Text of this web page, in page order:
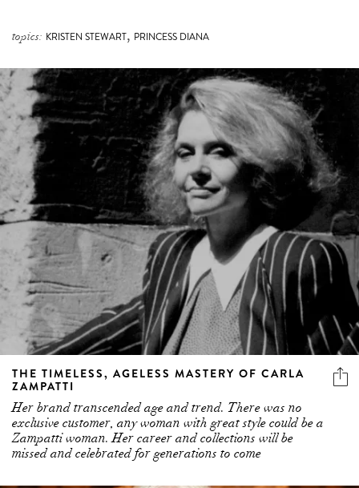
THE TIMELESS, AGELESS MASTERY OF CARLA
ZAMPATTI
Her brand transcended age and trend. There was no
exclusive customer, any woman with great style could be a
Zampatti woman. Her career and collections will be
missed and celebrated for generations to come